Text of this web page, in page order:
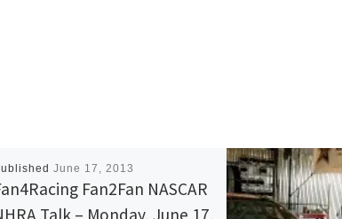
June 17, 2013
Fan2Fan NASCAR
Talk – Monday, June 17,